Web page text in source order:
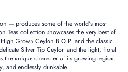
— produces some of the world's most
Teas collection showcases the very best of
Grown Ceylon B.O.P. and the classic
Silver Tip Ceylon and the light, floral
the unique character of its growing region.
and endlessly drinkable.